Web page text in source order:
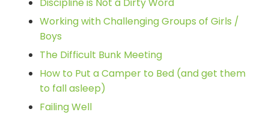
Discipline is Not a Dirty Word
Working with Challenging Groups of Girls /
Boys
The Difficult Bunk Meeting
How to Put a Camper to Bed (and get them
to fall asleep)
Failing Well